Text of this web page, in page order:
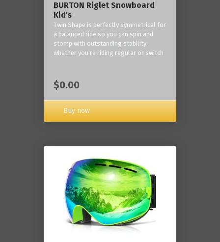
BURTON Riglet Snowboard
Kid's
Twin Shape is perfectly symmetrical for
a balanced ride so you can spin and
stomp with outstanding stability
whether you're riding regular or switch
$0.00
Buy now